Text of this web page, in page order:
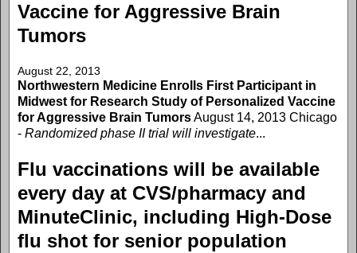
Vaccine for Aggressive Brain
Tumors
August 22, 2013
Northwestern Medicine Enrolls First Participant in
Midwest for Research Study of Personalized Vaccine
for Aggressive Brain TumorsAugust 14, 2013 Chicago
- Randomized phase II trial will investigate...
Flu vaccinations will be available
every day at CVS/pharmacy and
MinuteClinic, including High-Dose
flu shot for senior population